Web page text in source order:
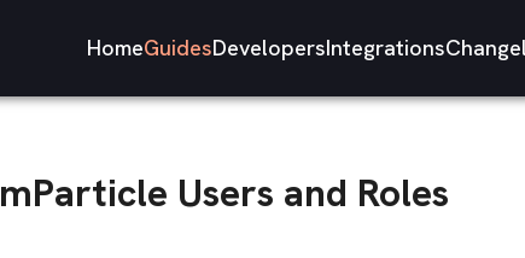
HomeGuidesDevelopersIntegrations
mParticle Users and Roles